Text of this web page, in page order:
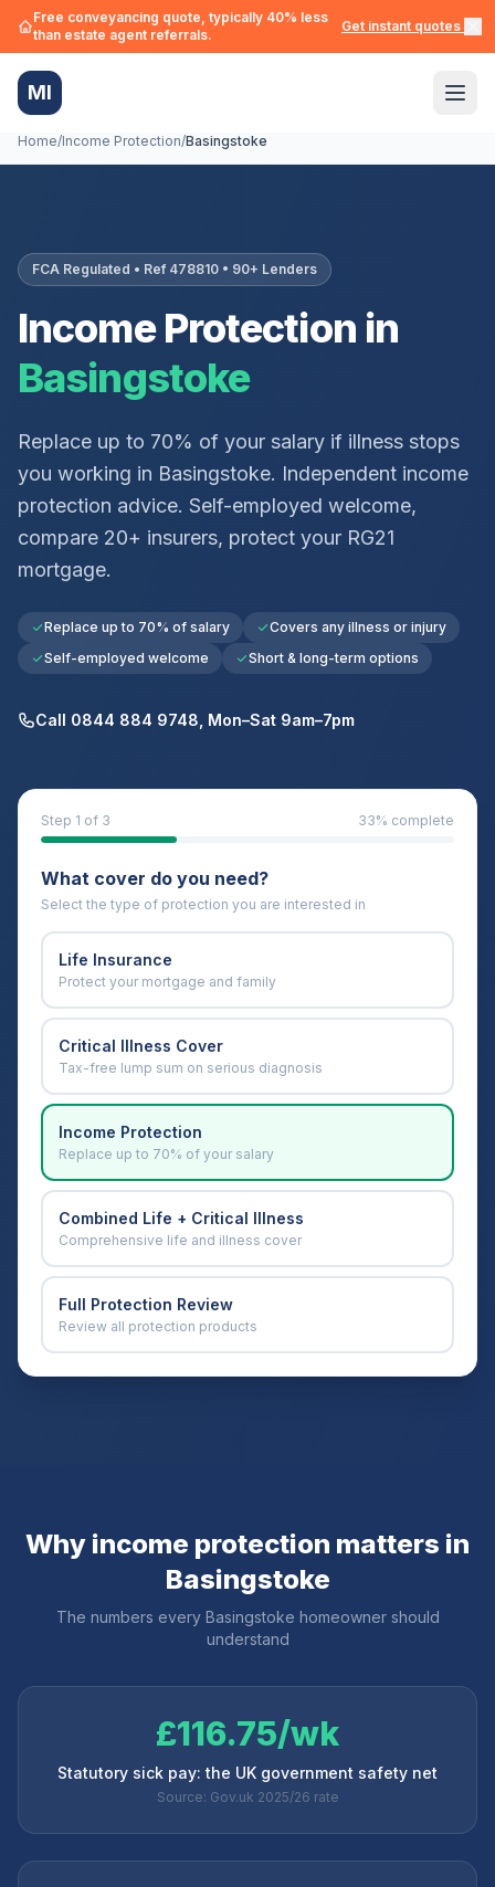
Free conveyancing quote, typically 40% less
than estate agent referrals.
Get instant quotes →
MI
Home/Income Protection/Basingstoke
FCA Regulated • Ref 478810 • 90+ Lenders
Income Protection in
Basingstoke
Replace up to 70% of your salary if illness stops
you working in Basingstoke. Independent income
protection advice. Self-employed welcome,
compare 20+ insurers, protect your RG21
mortgage.
Replace up to 70% of salary
Covers any illness or injury
Self-employed welcome
Short & long-term options
Call 0844 884 9748, Mon–Sat 9am–7pm
Step 1 of 3 33% complete
What cover do you need?
Select the type of protection you are interested in
Life Insurance
Protect your mortgage and family
Critical Illness Cover
Tax-free lump sum on serious diagnosis
Income Protection
Replace up to 70% of your salary
Combined Life + Critical Illness
Comprehensive life and illness cover
Full Protection Review
Review all protection products
Why income protection matters in
Basingstoke
The numbers every Basingstoke homeowner should
understand
£116.75/wk
Statutory sick pay: the UK government safety net
Source: Gov.uk 2025/26 rate